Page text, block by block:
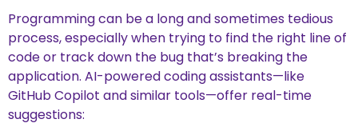
Programming can be a long and sometimes tedious
process, especially when trying to find the right line of
code or track down the bug that’s breaking the
application. AI-powered coding assistants—like
GitHub Copilot and similar tools—offer real-time
suggestions: